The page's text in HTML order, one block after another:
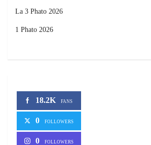
La 3 Phato 2026
1 Phato 2026
18.2K FANS
0 FOLLOWERS
0 FOLLOWERS